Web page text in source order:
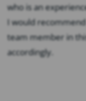
who is an
I would
team member in
accordingly.